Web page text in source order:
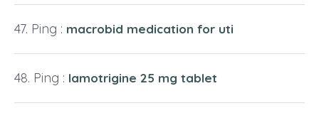
Ping : macrobid medication for uti
Ping : lamotrigine 25 mg tablet